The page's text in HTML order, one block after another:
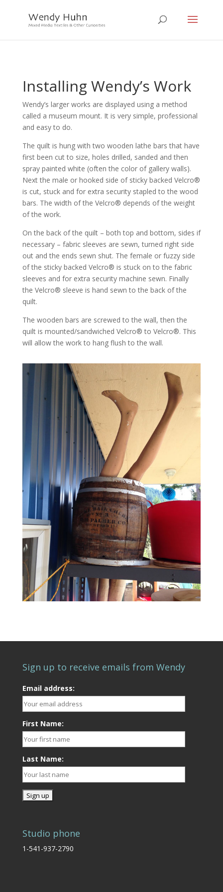
Installing Wendy’s Work
Wendy’s larger works are displayed using a method
called a museum mount. It is very simple, professional
and easy to do.
The quilt is hung with two wooden lathe bars that have
first been cut to size, holes drilled, sanded and then
spray painted white (often the color of gallery walls).
Next the male or hooked side of sticky backed Velcro®
is cut, stuck and for extra security stapled to the wood
bars. The width of the Velcro® depends of the weight
of the work.
On the back of the quilt – both top and bottom, sides if
necessary – fabric sleeves are sewn, turned right side
out and the ends sewn shut. The female or fuzzy side
of the sticky backed Velcro® is stuck on to the fabric
sleeves and for extra security machine sewn. Finally
the Velcro® sleeve is hand sewn to the back of the
quilt.
The wooden bars are screwed to the wall, then the
quilt is mounted/sandwiched Velcro® to Velcro®. This
will allow the work to hang flush to the wall.
Sign up to receive emails from Wendy
Email address:
First Name:
Last Name:
Studio phone
1-541-937-2790